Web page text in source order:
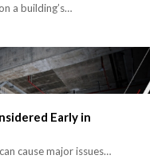
a building’s…
Early in
cause major issues…